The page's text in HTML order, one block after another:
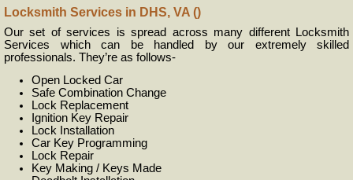
Locksmith Services in DHS, VA ()
Our set of services is spread across many different Locksmith
Services which can be handled by our extremely skilled
professionals. They’re as follows-
Open Locked Car
Safe Combination Change
Lock Replacement
Ignition Key Repair
Lock Installation
Car Key Programming
Lock Repair
Key Making / Keys Made